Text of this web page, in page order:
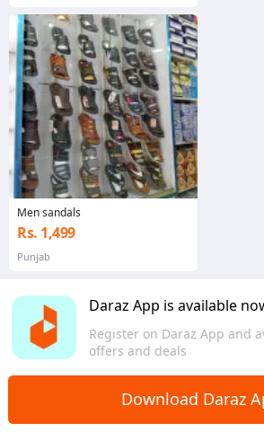
Daraz App is available
Register on Daraz App and
offers and deals
Download Daraz
Men sandals
Rs. 1,499
Punjab